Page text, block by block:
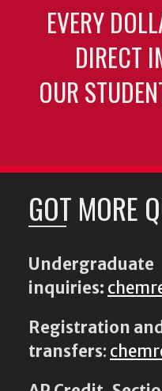
EVERY
DIRECT
OUR
GOT MORE
Undergraduate
inquiries:
Registration
transfers: